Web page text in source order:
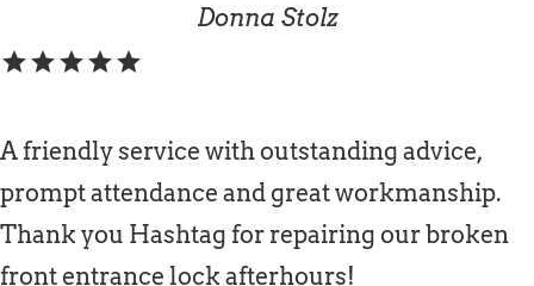
Donna Stolz
starstarstarstarstar
A friendly service with outstanding advice,
prompt attendance and great workmanship.
Thank you Hashtag for repairing our broken
front entrance lock afterhours!